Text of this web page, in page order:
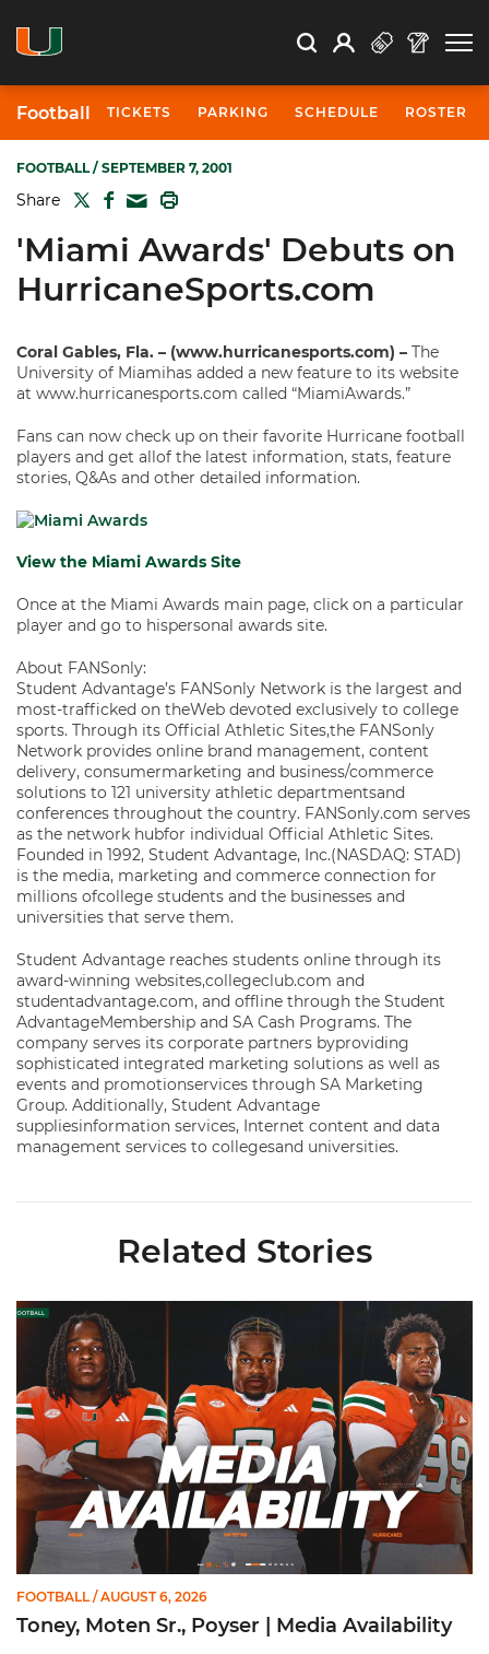
Search Search
Open Search
Profile
Football TICKETS PARKING SCHEDULE ROSTER
FOOTBALL/ SEPTEMBER 7, 2001
Share TWITTER
FACEBOOK
MAIL
'Miami Awards' Debuts on
HurricaneSports.com
Coral Gables, Fla. – (www.hurricanesports.com) – The
University of Miamihas added a new feature to its website
at www.hurricanesports.com called “MiamiAwards.”
Fans can now check up on their favorite Hurricane football
players and get allof the latest information, stats, feature
stories, Q&As and other detailed information.
View the Miami Awards Site
Once at the Miami Awards main page, click on a particular
player and go to hispersonal awards site.
About FANSonly:
Student Advantage’s FANSonly Network is the largest and
most-trafficked on theWeb devoted exclusively to college
sports. Through its Official Athletic Sites,the FANSonly
Network provides online brand management, content
delivery, consumermarketing and business/commerce
solutions to 121 university athletic departmentsand
conferences throughout the country. FANSonly.com serves
as the network hubfor individual Official Athletic Sites.
Founded in 1992, Student Advantage, Inc.(NASDAQ: STAD)
is the media, marketing and commerce connection for
millions ofcollege students and the businesses and
universities that serve them.
Student Advantage reaches students online through its
award-winning websites,collegeclub.com and
studentadvantage.com, and offline through the Student
AdvantageMembership and SA Cash Programs. The
company serves its corporate partners byproviding
sophisticated integrated marketing solutions as well as
events and promotionservices through SA Marketing
Group. Additionally, Student Advantage
suppliesinformation services, Internet content and data
management services to collegesand universities.
Related Stories
Toney, Moten Sr., Poyser | Media Availability
FOOTBALL / AUGUST 6, 2026
Toney, Moten Sr., Poyser | Media Availability